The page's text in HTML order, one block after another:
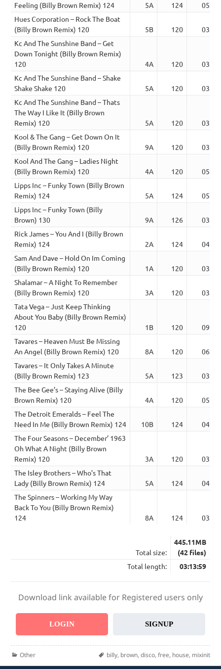
Feeling (Billy Brown Remix) 124
5A 124
05:07
Hues Corporation – Rock The Boat
(Billy Brown Remix) 120
5B 120
03:14
Kc And The Sunshine Band – Get
Down Tonight (Billy Brown Remix)
120
4A 120
03:52
Kc And The Sunshine Band – Shake
Shake Shake 120
5A 120
03:36
Kc And The Sunshine Band – Thats
The Way I Like It (Billy Brown
Remix) 120
5A 120
03:52
Kool & The Gang – Get Down On It
(Billy Brown Remix) 120
9A 120
03:36
Kool And The Gang – Ladies Night
(Billy Brown Remix) 120
4A 120
05:02
Lipps Inc – Funky Town (Billy Brown
Remix) 124
5A 124
05:25
Lipps Inc – Funky Town (Billy
Brown) 130
9A 126
03:22
Rick James – You And I (Billy Brown
Remix) 124
2A 124
04:29
Sam And Dave – Hold On Im Coming
(Billy Brown Remix) 120
1A 120
03:08
Shalamar – A Night To Remember
(Billy Brown Remix) 120
3A 120
03:32
Tata Vega – Just Keep Thinking
About You Baby (Billy Brown Remix)
120
1B 120
09:34
Tavares – Heaven Must Be Missing
An Angel (Billy Brown Remix) 120
8A 120
06:50
Tavares – It Only Takes A Minute
(Billy Brown Remix) 123
5A 123
03:54
The Bee Gee’s – Staying Alive (Billy
Brown Remix) 120
4A 120
05:34
The Detroit Emeralds – Feel The
Need In Me (Billy Brown Remix) 124
10B 124
04:15
The Four Seasons – December’ 1963
Oh What A Night (Billy Brown
Remix) 120
3A 120
03:32
The Isley Brothers – Who’s That
Lady (Billy Brown Remix) 124
5A 124
04:15
The Spinners – Working My Way
Back To You (Billy Brown Remix)
124
8A 124 03:34
Total size:
445.11MB
(42 files)
Total length:
03:13:59
Download link available for Registered users only
LOGIN SIGNUP
Categories
Other Tags
billy, brown, disco, free, house, mixinit